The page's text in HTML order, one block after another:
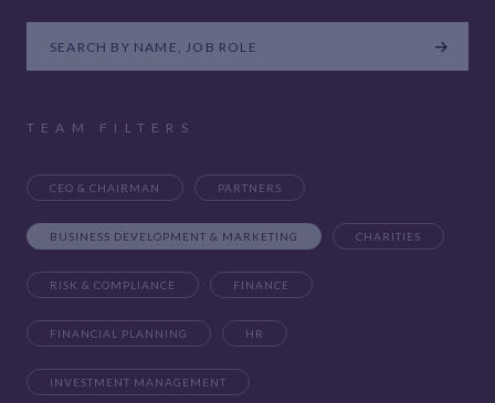
TEAM FILTERS
CEO & CHAIRMAN PARTNERS
BUSINESS DEVELOPMENT & MARKETING CHARITIES
RISK & COMPLIANCE FINANCE
FINANCIAL PLANNING HR
INVESTMENT MANAGEMENT